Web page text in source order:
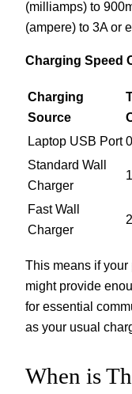
(milliamps) to
(ampere) to 3A or
Charging Speed
Charging
Source
Laptop USB Port
Standard Wall
Charger
Fast Wall
Charger
This means if
might provide
for essential
as your usual
When is